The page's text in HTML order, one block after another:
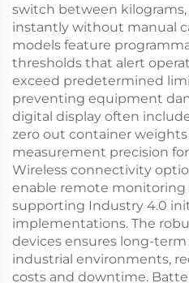
switch between
instantly without manual
models feature
thresholds that alert
exceed predetermined
preventing equipment
digital display often
zero out container
measurement precision
Wireless connectivity
enable remote monitoring
supporting Industry 4.0
implementations. The
devices ensures long-
industrial environments,
costs and downtime.